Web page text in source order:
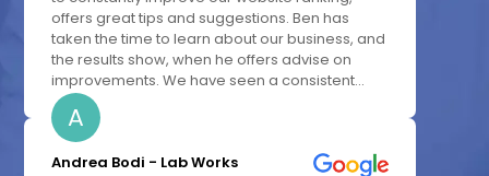
offers great tips and suggestions. Ben has
taken the time to learn about our business, and
the results show, when he offers advise on
improvements. We have seen a consistent...
A
Andrea Bodi - Lab Works